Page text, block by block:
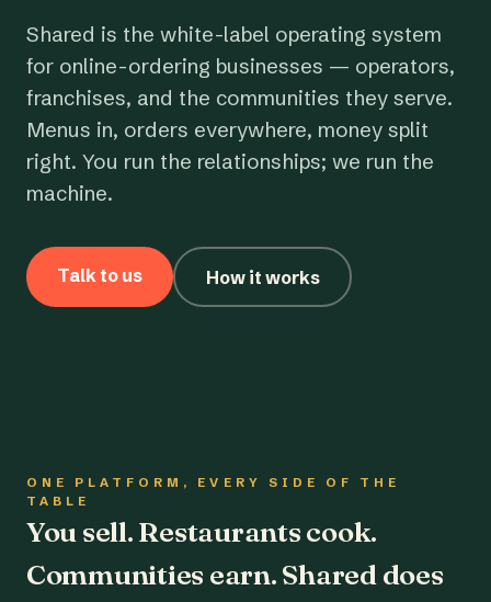
Shared is the white-label operating system
for online-ordering businesses — operators,
franchises, and the communities they serve.
Menus in, orders everywhere, money split
right. You run the relationships; we run the
machine.
Talk to us How it works
ONE PLATFORM, EVERY SIDE OF THE
TABLE
You sell. Restaurants cook.
Communities earn. Shared does